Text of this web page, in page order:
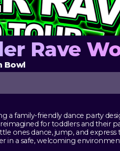
Rave
Bowl
a family-friendly dance party
for toddlers and their
ones dance, jump, and
in a safe, welcoming